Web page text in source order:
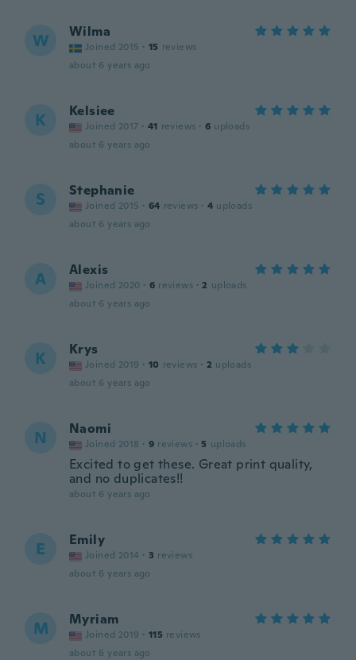
W Wilma
Joined 2015 · 15 reviews
about 6 years ago
K Kelsiee
Joined 2017 · 41 reviews · 6 uploads
about 6 years ago
S Stephanie
Joined 2015 · 64 reviews · 4 uploads
about 6 years ago
A Alexis
Joined 2020 · 6 reviews · 2 uploads
about 6 years ago
K Krys
Joined 2019 · 10 reviews · 2 uploads
about 6 years ago
N Naomi
Joined 2018 · 9 reviews · 5 uploads
Excited to get these. Great print quality,
and no duplicates!!
about 6 years ago
E Emily
Joined 2014 · 3 reviews
about 6 years ago
M Myriam
Joined 2019 · 115 reviews
about 6 years ago